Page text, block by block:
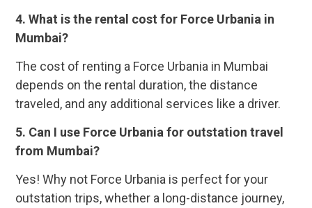
4. What is the rental cost for Force Urbania in
Mumbai?
The cost of renting a Force Urbania in Mumbai
depends on the rental duration, the distance
traveled, and any additional services like a driver.
5. Can I use Force Urbania for outstation travel
from Mumbai?
Yes! Why not Force Urbania is perfect for your
outstation trips, whether a long-distance journey,